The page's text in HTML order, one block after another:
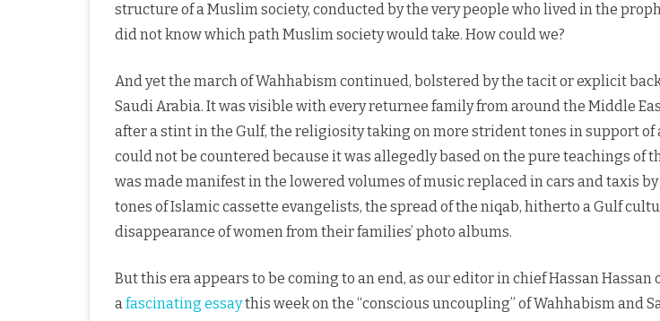
structure of a Muslim society, conducted by the very people who lived in the
did not know which path Muslim society would take. How could we?
And yet the march of Wahhabism continued, bolstered by the tacit or explicit
Saudi Arabia. It was visible with every returnee family from around the Middle
after a stint in the Gulf, the religiosity taking on more strident tones in support of
could not be countered because it was allegedly based on the pure teachings of
was made manifest in the lowered volumes of music replaced in cars and taxis
tones of Islamic cassette evangelists, the spread of the niqab, hitherto a Gulf
disappearance of women from their families’ photo albums.
But this era appears to be coming to an end, as our editor in chief Hassan Hassan
afascinating essaythis week on the “conscious uncoupling” of Wahhabism and